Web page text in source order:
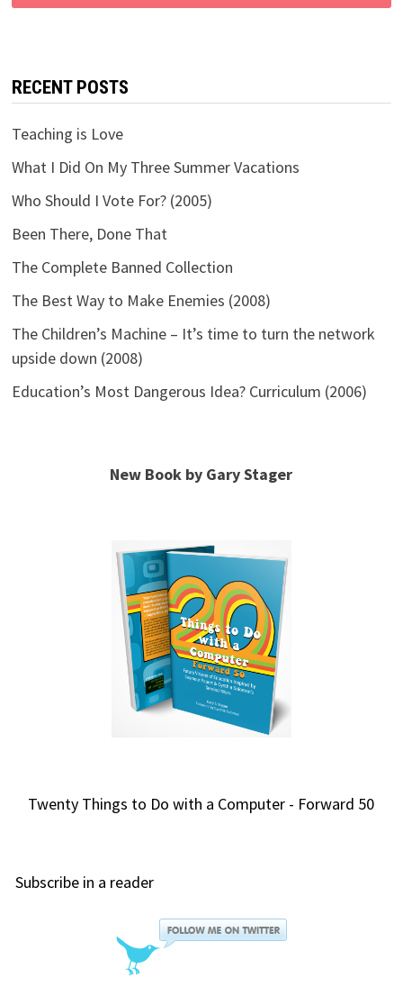
RECENT POSTS
Teaching is Love
What I Did On My Three Summer Vacations
Who Should I Vote For? (2005)
Been There, Done That
The Complete Banned Collection
The Best Way to Make Enemies (2008)
The Children’s Machine – It’s time to turn the network
upside down (2008)
Education’s Most Dangerous Idea? Curriculum (2006)
New Book by Gary Stager
Twenty Things to Do with a Computer - Forward 50
Subscribe in a reader